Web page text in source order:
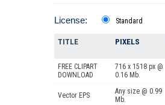
License: Standard
TITLE PIXELS
FREE CLIPART
DOWNLOAD
716 x 1518 px @
0.16 Mb.
Vector EPS
Any size @ 0.99
Mb.